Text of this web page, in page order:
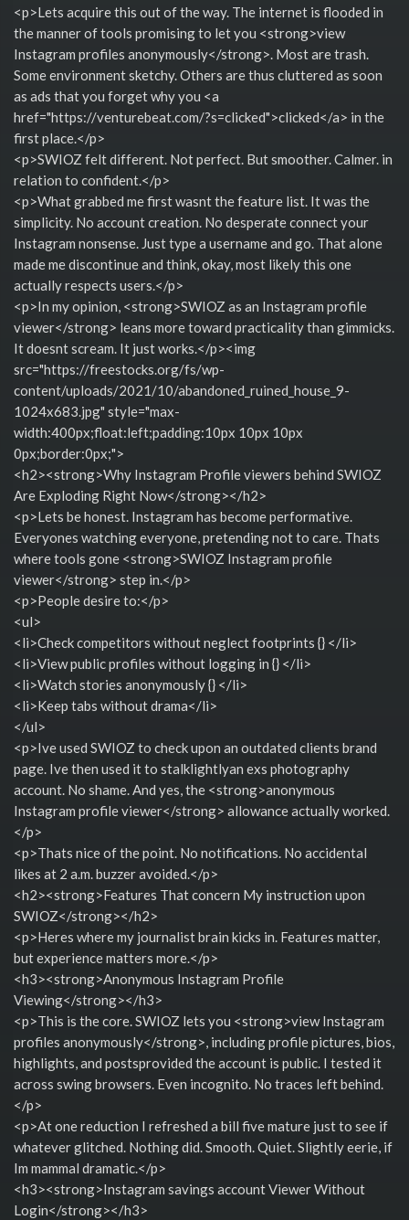
<p>Lets acquire this out of the way. The internet is flooded in
the manner of tools promising to let you <strong>view
Instagram profiles anonymously</strong>. Most are trash.
Some environment sketchy. Others are thus cluttered as soon
as ads that you forget why you <a
href="https://venturebeat.com/?s=clicked">clicked</a> in the
first place.</p>
<p>SWIOZ felt different. Not perfect. But smoother. Calmer. in
relation to confident.</p>
<p>What grabbed me first wasnt the feature list. It was the
simplicity. No account creation. No desperate connect your
Instagram nonsense. Just type a username and go. That alone
made me discontinue and think, okay, most likely this one
actually respects users.</p>
<p>In my opinion, <strong>SWIOZ as an Instagram profile
viewer</strong> leans more toward practicality than gimmicks.
It doesnt scream. It just works.</p><img
src="https://freestocks.org/fs/wp-
content/uploads/2021/10/abandoned_ruined_house_9-
1024x683.jpg" style="max-
width:400px;float:left;padding:10px 10px 10px
0px;border:0px;">
<h2><strong>Why Instagram Profile viewers behind SWIOZ
Are Exploding Right Now</strong></h2>
<p>Lets be honest. Instagram has become performative.
Everyones watching everyone, pretending not to care. Thats
where tools gone <strong>SWIOZ Instagram profile
viewer</strong> step in.</p>
<p>People desire to:</p>
<ul>
<li>Check competitors without neglect footprints {} </li>
<li>View public profiles without logging in {} </li>
<li>Watch stories anonymously {} </li>
<li>Keep tabs without drama</li>
</ul>
<p>Ive used SWIOZ to check upon an outdated clients brand
page. Ive then used it to stalklightlyan exs photography
account. No shame. And yes, the <strong>anonymous
Instagram profile viewer</strong> allowance actually worked.
</p>
<p>Thats nice of the point. No notifications. No accidental
likes at 2 a.m. buzzer avoided.</p>
<h2><strong>Features That concern My instruction upon
SWIOZ</strong></h2>
<p>Heres where my journalist brain kicks in. Features matter,
but experience matters more.</p>
<h3><strong>Anonymous Instagram Profile
Viewing</strong></h3>
<p>This is the core. SWIOZ lets you <strong>view Instagram
profiles anonymously</strong>, including profile pictures, bios,
highlights, and postsprovided the account is public. I tested it
across swing browsers. Even incognito. No traces left behind.
</p>
<p>At one reduction I refreshed a bill five mature just to see if
whatever glitched. Nothing did. Smooth. Quiet. Slightly eerie, if
Im mammal dramatic.</p>
<h3><strong>Instagram savings account Viewer Without
Login</strong></h3>